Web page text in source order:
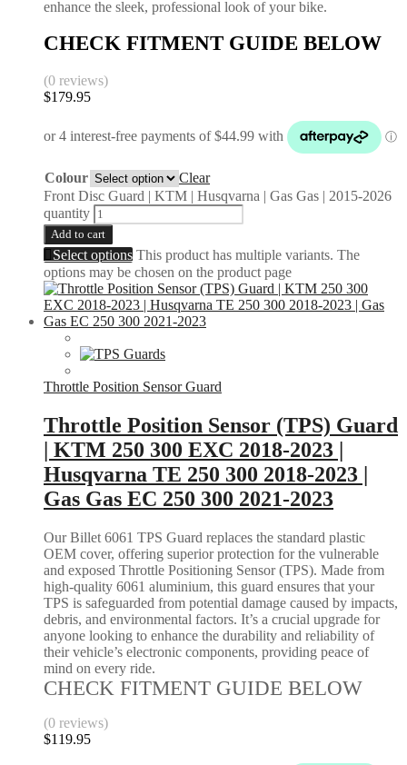
enhance the sleek, professional look of your bike.
CHECK FITMENT GUIDE BELOW
(0 reviews)
$179.95
Colour
Clear
Front Disc Guard | KTM | Husqvarna | Gas Gas | 2015-2026
quantity
Add to cart
Select options This product has multiple variants. The
options may be chosen on the product page
Throttle Position Sensor Guard
Throttle Position Sensor (TPS) Guard
| KTM 250 300 EXC 2018-2023 |
Husqvarna TE 250 300 2018-2023 |
Gas Gas EC 250 300 2021-2023
Our Billet 6061 TPS Guard replaces the standard plastic
OEM cover, offering superior protection for the vulnerable
and exposed Throttle Positioning Sensor (TPS). Made from
high-quality 6061 aluminium, this guard ensures that your
TPS is safeguarded from potential damage caused by impacts,
debris, and environmental factors. It’s a crucial upgrade for
anyone looking to enhance the durability and reliability of
their vehicle’s electronic components, providing peace of
mind on every ride.
CHECK FITMENT GUIDE BELOW
(0 reviews)
$119.95